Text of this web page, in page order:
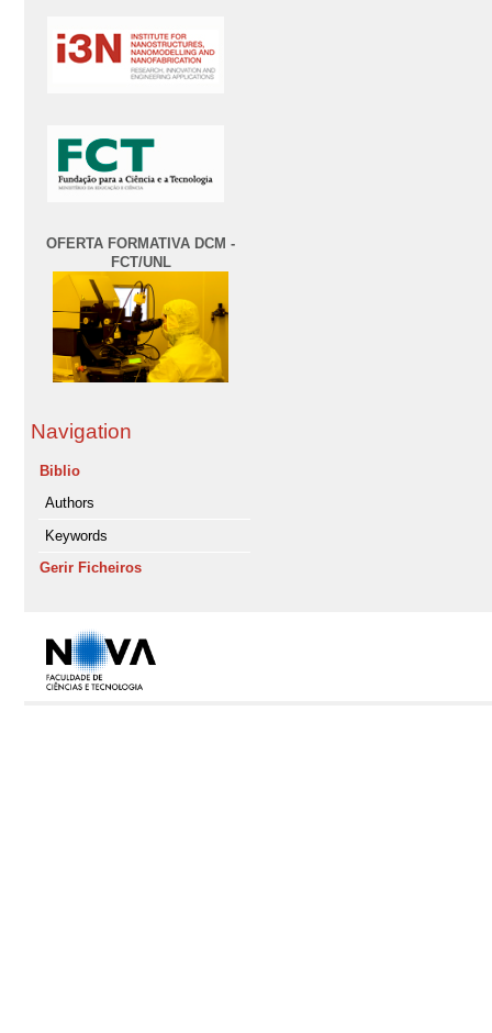
OFERTA FORMATIVA DCM -
FCT/UNL
Navigation
Biblio
Authors
Keywords
Gerir Ficheiros